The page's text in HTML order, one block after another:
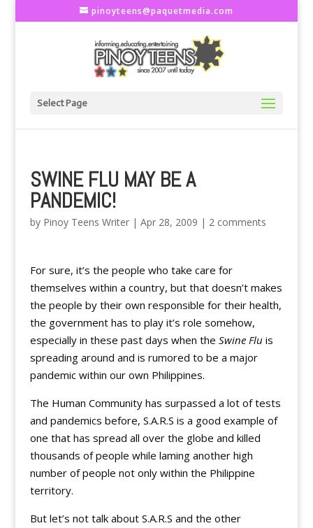
pinoyteens@paquetmedia.com
Select Page
SWINE FLU MAY BE A
PANDEMIC!
by Pinoy Teens Writer| Apr 28, 2009 | 2 comments
For sure, it’s the people who take care for
themselves within a country, but that doesn’t makes
the people by their own responsible for their health,
the government has to play it’s role somehow,
especially in these past days when the Swine Flu is
spreading around and is rumored to be a major
pandemic within our own Philippines.
The Human Community has surpassed a lot of tests
and pandemics before, S.A.R.S is a good example of
one that has spread all over the globe and killed
thousands of people while laming another high
number of people not only within the Philippine
territory.
But let’s not talk about S.A.R.S and the other